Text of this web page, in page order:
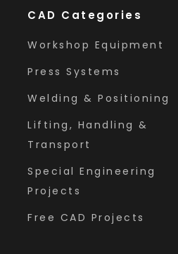
CAD Categories
Workshop Equipment
Press Systems
Welding & Positioning
Lifting, Handling &
Transport
Special Engineering
Projects
Free CAD Projects